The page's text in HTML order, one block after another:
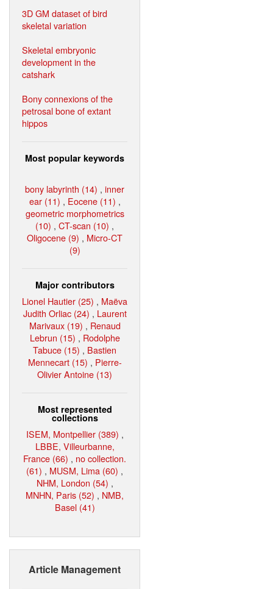
3D GM dataset of bird
skeletal variation
Skeletal embryonic
development in the
catshark
Bony connexions of the
petrosal bone of extant
hippos
Most popular keywords
bony labyrinth (14) , inner
ear (11) , Eocene (11) ,
geometric morphometrics
(10) , CT-scan (10) ,
Oligocene (9) , Micro-CT
(9)
Major contributors
Lionel Hautier (25) , Maëva
Judith Orliac (24) , Laurent
Marivaux (19) , Renaud
Lebrun (15) , Rodolphe
Tabuce (15) , Bastien
Mennecart (15) , Pierre-
Olivier Antoine (13)
Most represented
collections
ISEM, Montpellier (389) ,
LBBE, Villeurbanne,
France (66) , no collection.
(61) , MUSM, Lima (60) ,
NHM, London (54) ,
MNHN, Paris (52) , NMB,
Basel (41)
Article Management